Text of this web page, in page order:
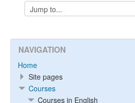
Jump
to...
NAVIGATION
Home
Site pages
Courses
Courses in English